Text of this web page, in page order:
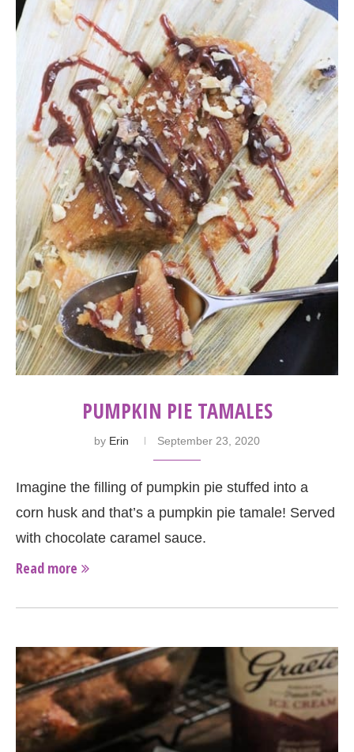
PUMPKIN PIE TAMALES
by Erin September 23, 2020
Imagine the filling of pumpkin pie stuffed into a
corn husk and that’s a pumpkin pie tamale! Served
with chocolate caramel sauce.
Read more